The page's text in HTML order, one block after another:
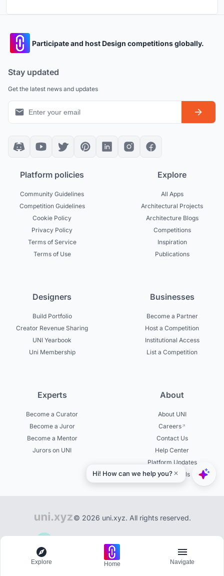
Participate and host Design competitions globally.
Stay updated
Get the latest news and updates
Platform policies
Community Guidelines
Competition Guidelines
Cookie Policy
Privacy Policy
Terms of Service
Terms of Use
Explore
All Apps
Architectural Projects
Architecture Blogs
Competitions
Inspiration
Publications
Designers
Build Portfolio
Creator Revenue Sharing
UNI Yearbook
Uni Membership
Businesses
Become a Partner
Host a Competition
Institutional Access
List a Competition
Experts
Become a Curator
Become a Juror
Become a Mentor
Jurors on UNI
About
About UNI
Careers
Contact Us
Help Center
Platform Updates
Testimonials
© 2026 uni.xyz. All rights reserved.
Explore Home Navigate